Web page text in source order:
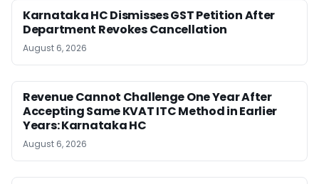
Karnataka HC Dismisses GST Petition After
Department Revokes Cancellation
August 6, 2026
Revenue Cannot Challenge One Year After
Accepting Same KVAT ITC Method in Earlier
Years: Karnataka HC
August 6, 2026